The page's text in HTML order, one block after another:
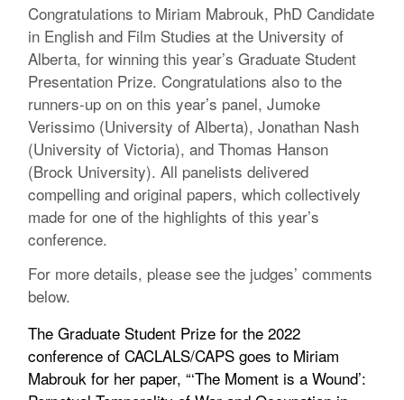
Congratulations to Miriam Mabrouk, PhD Candidate
in English and Film Studies at the University of
Alberta, for winning this year’s Graduate Student
Presentation Prize. Congratulations also to the
runners-up on on this year’s panel, Jumoke
Verissimo (University of Alberta), Jonathan Nash
(University of Victoria), and Thomas Hanson
(Brock University). All panelists delivered
compelling and original papers, which collectively
made for one of the highlights of this year’s
conference.
For more details, please see the judges’ comments
below.
The Graduate Student Prize for the 2022
conference of CACLALS/CAPS goes to Miriam
Mabrouk for her paper, “‘The Moment is a Wound’: